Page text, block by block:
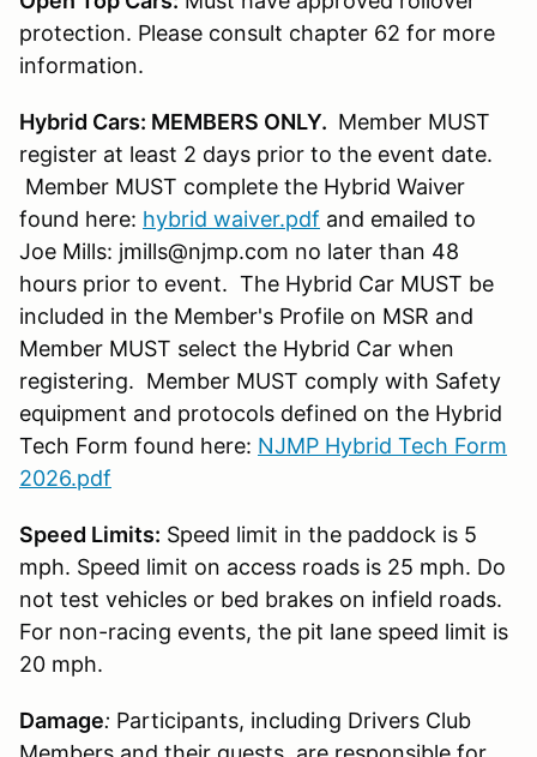
protection. Please consult chapter 62 for more
information.
Hybrid Cars: MEMBERS ONLY. Member MUST
register at least 2 days prior to the event date.
Member MUST complete the Hybrid Waiver
found here: hybrid waiver.pdf and emailed to
Joe Mills: jmills@njmp.com no later than 48
hours prior to event. The Hybrid Car MUST be
included in the Member's Profile on MSR and
Member MUST select the Hybrid Car when
registering. Member MUST comply with Safety
equipment and protocols defined on the Hybrid
Tech Form found here: NJMP Hybrid Tech Form
2026.pdf
Speed Limits: Speed limit in the paddock is 5
mph. Speed limit on access roads is 25 mph. Do
not test vehicles or bed brakes on infield roads.
For non-racing events, the pit lane speed limit is
20 mph.
Damage: Participants, including Drivers Club